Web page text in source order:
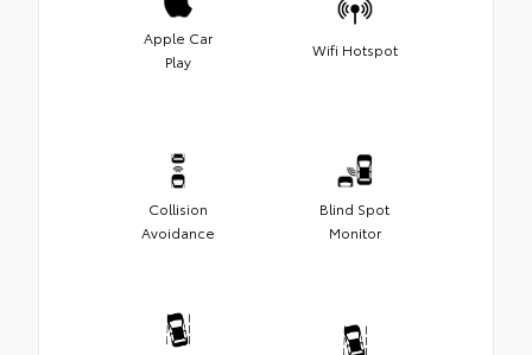
Apple Car
Play
Wifi Hotspot
Collision
Avoidance
Blind Spot
Monitor